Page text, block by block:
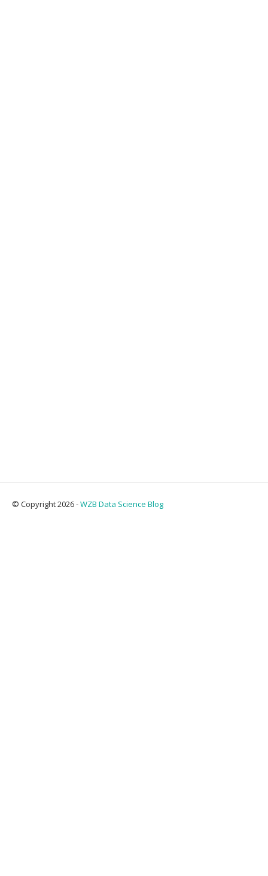
© Copyright 2026 -WZB Data Science Blog